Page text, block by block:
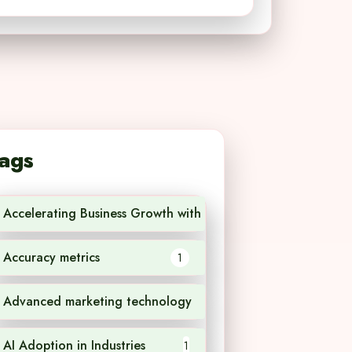
Accelerating Business Growth with AI Technology
Accuracy metrics 1
Advanced marketing technology
AI Adoption in Industries 1